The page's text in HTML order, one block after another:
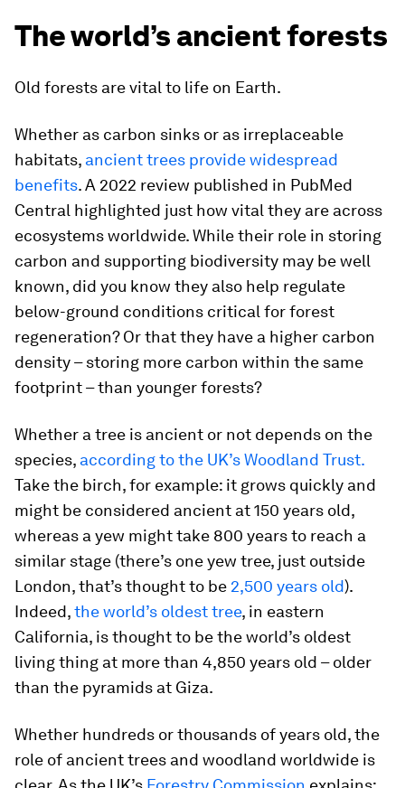
The world’s ancient forests
Old forests are vital to life on Earth.
Whether as carbon sinks or as irreplaceable
habitats, ancient trees provide widespread
benefits. A 2022 review published in PubMed
Central highlighted just how vital they are across
ecosystems worldwide. While their role in storing
carbon and supporting biodiversity may be well
known, did you know they also help regulate
below-ground conditions critical for forest
regeneration? Or that they have a higher carbon
density – storing more carbon within the same
footprint – than younger forests?
Whether a tree is ancient or not depends on the
species, according to the UK’s Woodland Trust.
Take the birch, for example: it grows quickly and
might be considered ancient at 150 years old,
whereas a yew might take 800 years to reach a
similar stage (there’s one yew tree, just outside
London, that’s thought to be 2,500 years old).
Indeed,the world’s oldest tree, in eastern
California, is thought to be the world’s oldest
living thing at more than 4,850 years old – older
than the pyramids at Giza.
Whether hundreds or thousands of years old, the
role of ancient trees and woodland worldwide is